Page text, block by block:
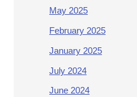
May 2025
February 2025
January 2025
July 2024
June 2024